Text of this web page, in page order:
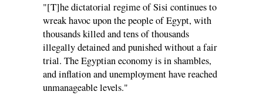
"[T]he dictatorial regime of Sisi continues to
wreak havoc upon the people of Egypt, with
thousands killed and tens of thousands
illegally detained and punished without a fair
trial. The Egyptian economy is in shambles,
and inflation and unemployment have reached
unmanageable levels."